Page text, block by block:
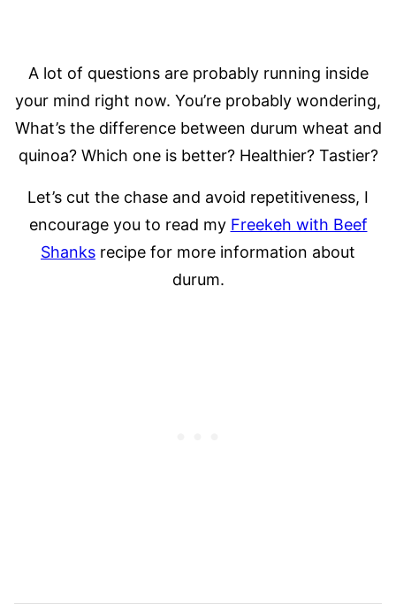
A lot of questions are probably running inside
your mind right now. You’re probably wondering,
What’s the difference between durum wheat and
quinoa? Which one is better? Healthier? Tastier?
Let’s cut the chase and avoid repetitiveness, I
encourage you to read my Freekeh with Beef
Shanks recipe for more information about
durum.